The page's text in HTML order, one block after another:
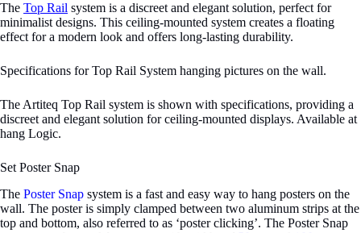
The Top Rail system is a discreet and elegant solution, perfect for
minimalist designs. This ceiling-mounted system creates a floating
effect for a modern look and offers long-lasting durability.
Specifications for Top Rail System hanging pictures on the wall.
The Artiteq Top Rail system is shown with specifications, providing a
discreet and elegant solution for ceiling-mounted displays. Available at
hang Logic.
Set Poster Snap
The Poster Snap system is a fast and easy way to hang posters on the
wall. The poster is simply clamped between two aluminum strips at the
top and bottom, also referred to as ‘poster clicking’. The Poster Snap